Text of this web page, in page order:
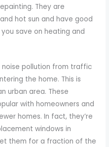
They are
hot sun and have good
save on heating and
noise pollution from traffic
the home. This is
urban area. These
with homeowners and
homes. In fact, they’re
windows in
them for a fraction of the